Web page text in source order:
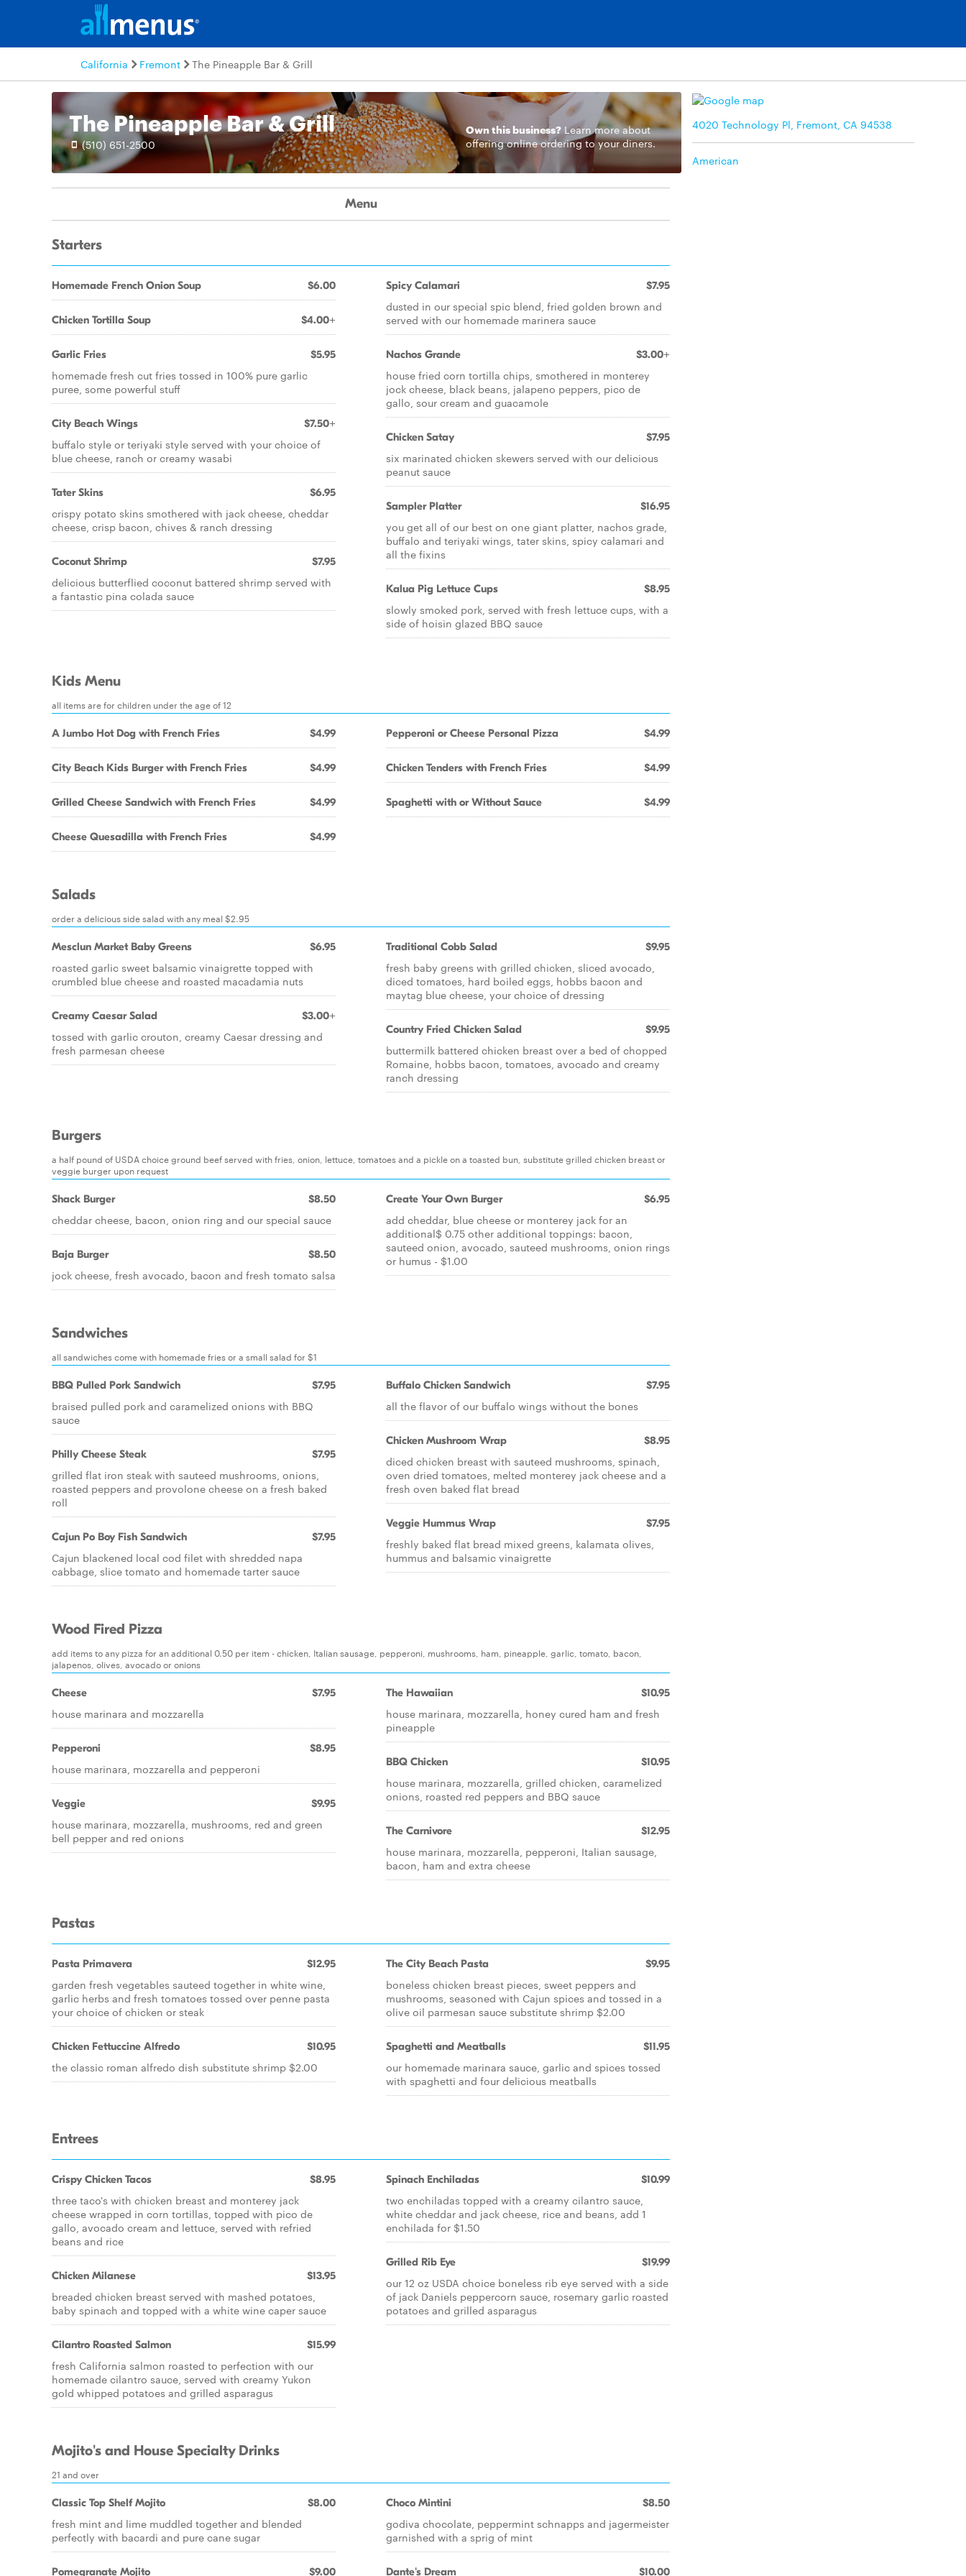
California Fremont The Pineapple Bar & Grill
The Pineapple Bar & Grill
(510) 651-2500
Own this business? Learn moreabout
offering online ordering to your diners.
4020 Technology Pl, Fremont, CA 94538
American
Menu
Starters
Homemade French Onion Soup $6.00
Chicken Tortilla Soup $4.00+
Garlic Fries $5.95
homemade fresh cut fries tossed in 100% pure garlic
puree, some powerful stuff
City Beach Wings $7.50+
buffalo style or teriyaki style served with your choice of
blue cheese, ranch or creamy wasabi
Tater Skins $6.95
crispy potato skins smothered with jack cheese, cheddar
cheese, crisp bacon, chives & ranch dressing
Coconut Shrimp $7.95
delicious butterflied coconut battered shrimp served with
a fantastic pina colada sauce
Spicy Calamari $7.95
dusted in our special spic blend, fried golden brown and
served with our homemade marinera sauce
Nachos Grande $3.00+
house fried corn tortilla chips, smothered in monterey
jock cheese, black beans, jalapeno peppers, pico de
gallo, sour cream and guacamole
Chicken Satay $7.95
six marinated chicken skewers served with our delicious
peanut sauce
Sampler Platter $16.95
you get all of our best on one giant platter, nachos grade,
buffalo and teriyaki wings, tater skins, spicy calamari and
all the fixins
Kalua Pig Lettuce Cups $8.95
slowly smoked pork, served with fresh lettuce cups, with a
side of hoisin glazed BBQ sauce
Kids Menu
all items are for children under the age of 12
A Jumbo Hot Dog with French Fries $4.99
City Beach Kids Burger with French Fries $4.99
Grilled Cheese Sandwich with French Fries $4.99
Cheese Quesadilla with French Fries $4.99
Pepperoni or Cheese Personal Pizza $4.99
Chicken Tenders with French Fries $4.99
Spaghetti with or Without Sauce $4.99
Salads
order a delicious side salad with any meal $2.95
Mesclun Market Baby Greens $6.95
roasted garlic sweet balsamic vinaigrette topped with
crumbled blue cheese and roasted macadamia nuts
Creamy Caesar Salad $3.00+
tossed with garlic crouton, creamy Caesar dressing and
fresh parmesan cheese
Traditional Cobb Salad $9.95
fresh baby greens with grilled chicken, sliced avocado,
diced tomatoes, hard boiled eggs, hobbs bacon and
maytag blue cheese, your choice of dressing
Country Fried Chicken Salad $9.95
buttermilk battered chicken breast over a bed of chopped
Romaine, hobbs bacon, tomatoes, avocado and creamy
ranch dressing
Burgers
a half pound of USDA choice ground beef served with fries, onion, lettuce, tomatoes and a pickle on a toasted bun, substitute grilled chicken breast or
veggie burger upon request
Shack Burger $8.50
cheddar cheese, bacon, onion ring and our special sauce
Baja Burger $8.50
jock cheese, fresh avocado, bacon and fresh tomato salsa
Create Your Own Burger $6.95
add cheddar, blue cheese or monterey jack for an
additional$ 0.75 other additional toppings: bacon,
sauteed onion, avocado, sauteed mushrooms, onion rings
or humus - $1.00
Sandwiches
all sandwiches come with homemade fries or a small salad for $1
BBQ Pulled Pork Sandwich $7.95
braised pulled pork and caramelized onions with BBQ
sauce
Philly Cheese Steak $7.95
grilled flat iron steak with sauteed mushrooms, onions,
roasted peppers and provolone cheese on a fresh baked
roll
Cajun Po Boy Fish Sandwich $7.95
Cajun blackened local cod filet with shredded napa
cabbage, slice tomato and homemade tarter sauce
Buffalo Chicken Sandwich $7.95
all the flavor of our buffalo wings without the bones
Chicken Mushroom Wrap $8.95
diced chicken breast with sauteed mushrooms, spinach,
oven dried tomatoes, melted monterey jack cheese and a
fresh oven baked flat bread
Veggie Hummus Wrap $7.95
freshly baked flat bread mixed greens, kalamata olives,
hummus and balsamic vinaigrette
Wood Fired Pizza
add items to any pizza for an additional 0.50 per item - chicken, Italian sausage, pepperoni, mushrooms, ham, pineapple, garlic, tomato, bacon,
jalapenos, olives, avocado or onions
Cheese $7.95
house marinara and mozzarella
Pepperoni $8.95
house marinara, mozzarella and pepperoni
Veggie $9.95
house marinara, mozzarella, mushrooms, red and green
bell pepper and red onions
The Hawaiian $10.95
house marinara, mozzarella, honey cured ham and fresh
pineapple
BBQ Chicken $10.95
house marinara, mozzarella, grilled chicken, caramelized
onions, roasted red peppers and BBQ sauce
The Carnivore $12.95
house marinara, mozzarella, pepperoni, Italian sausage,
bacon, ham and extra cheese
Pastas
Pasta Primavera $12.95
garden fresh vegetables sauteed together in white wine,
garlic herbs and fresh tomatoes tossed over penne pasta
your choice of chicken or steak
Chicken Fettuccine Alfredo $10.95
the classic roman alfredo dish substitute shrimp $2.00
The City Beach Pasta $9.95
boneless chicken breast pieces, sweet peppers and
mushrooms, seasoned with Cajun spices and tossed in a
olive oil parmesan sauce substitute shrimp $2.00
Spaghetti and Meatballs $11.95
our homemade marinara sauce, garlic and spices tossed
with spaghetti and four delicious meatballs
Entrees
Crispy Chicken Tacos $8.95
three taco's with chicken breast and monterey jack
cheese wrapped in corn tortillas, topped with pico de
gallo, avocado cream and lettuce, served with refried
beans and rice
Chicken Milanese $13.95
breaded chicken breast served with mashed potatoes,
baby spinach and topped with a white wine caper sauce
Cilantro Roasted Salmon $15.99
fresh California salmon roasted to perfection with our
homemade cilantro sauce, served with creamy Yukon
gold whipped potatoes and grilled asparagus
Spinach Enchiladas $10.99
two enchiladas topped with a creamy cilantro sauce,
white cheddar and jack cheese, rice and beans, add 1
enchilada for $1.50
Grilled Rib Eye $19.99
our 12 oz USDA choice boneless rib eye served with a side
of jack Daniels peppercorn sauce, rosemary garlic roasted
potatoes and grilled asparagus
Mojito's and House Specialty Drinks
21 and over
Classic Top Shelf Mojito $8.00
fresh mint and lime muddled together and blended
perfectly with bacardi and pure cane sugar
Pomegranate Mojito $9.00
Choco Mintini $8.50
godiva chocolate, peppermint schnapps and jagermeister
garnished with a sprig of mint
Dante's Dream $10.00